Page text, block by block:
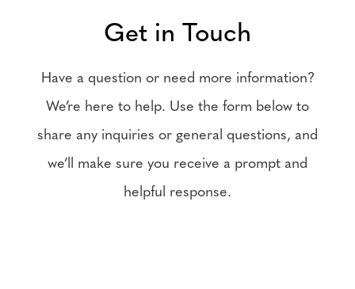
Get in Touch
Have a question or need more information?
We’re here to help. Use the form below to
share any inquiries or general questions, and
we’ll make sure you receive a prompt and
helpful response.